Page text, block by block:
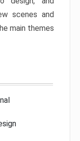
scenes and
main themes